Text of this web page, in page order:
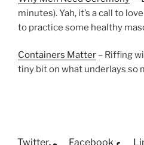
minutes). Yah, it’s a call to
to practice some healthy
Containers Matter – Riffing
tiny bit on what underlays so
Twitter Facebook